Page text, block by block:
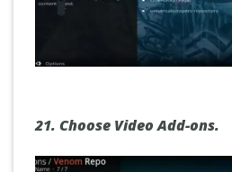
21. Choose VideoAdd-ons.